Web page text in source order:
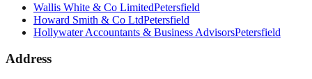
Wallis White & Co LimitedPetersfield
Howard Smith & Co LtdPetersfield
Hollywater Accountants & Business AdvisorsPetersfield
Address